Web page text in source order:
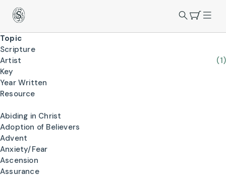
Topic
Scripture
Artist
(1)
Key
Year Written
Resource
Abiding in Christ
Adoption of Believers
Advent
Anxiety/Fear
Ascension
Assurance